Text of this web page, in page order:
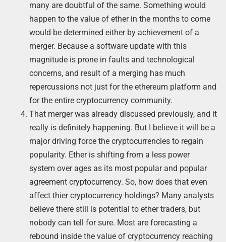
many are doubtful of the same. Something would
happen to the value of ether in the months to come
would be determined either by achievement of a
merger. Because a software update with this
magnitude is prone in faults and technological
concerns, and result of a merging has much
repercussions not just for the ethereum platform and
for the entire cryptocurrency community.
That merger was already discussed previously, and it
really is definitely happening. But I believe it will be a
major driving force the cryptocurrencies to regain
popularity. Ether is shifting from a less power
system over ages as its most popular and popular
agreement cryptocurrency. So, how does that even
affect thier cryptocurrency holdings? Many analysts
believe there still is potential to ether traders, but
nobody can tell for sure. Most are forecasting a
rebound inside the value of cryptocurrency reaching